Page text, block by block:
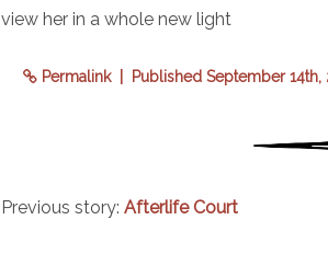
view her in a whole new light
Permalink| Published September 14th,
Previous story: Afterlife Court